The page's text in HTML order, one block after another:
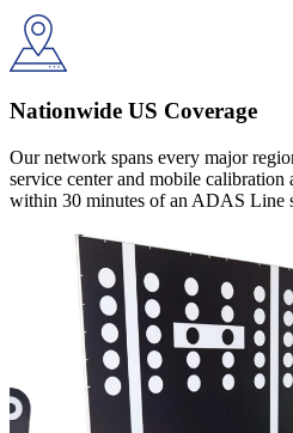
Nationwide US Coverage
Our network spans every major
service center and mobile calibration
within 30 minutes of an ADAS Line